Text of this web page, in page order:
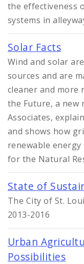
the effectiveness
systems in
Solar Facts
Wind and solar
sources and are
cleaner and more
the Future, a new
Associates,
and shows how
renewable
for the Natural
State of
The City of St.
2013-2016
Urban
Possibilities